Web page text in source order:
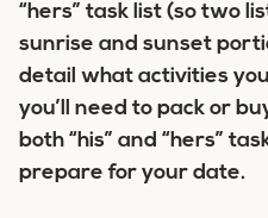
“hers” task list (so two
sunrise and sunset
detail what activities
you’ll need to pack or
both “his” and “hers”
prepare for your date.